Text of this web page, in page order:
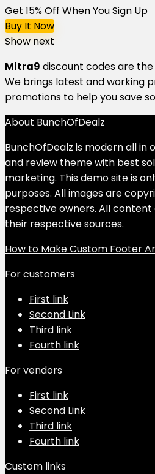
Get 15% Off When You Sign Up
Buy It Now
Show next
Mitra9 discount codes are
We brings latest and working
promotions to help you save
About BunchOfDealz
BunchOfDealz is modern all in
and review theme with best
marketing. This demo site is
purposes. All images are
respective owners. All
their respective sources.
How to Make Custom Footer
For customers
First link
Second Link
Third link
Fourth link
For vendors
First link
Second Link
Third link
Fourth link
Custom links